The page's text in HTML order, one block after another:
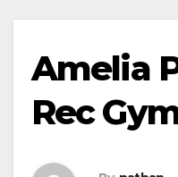
Amelia
Rec